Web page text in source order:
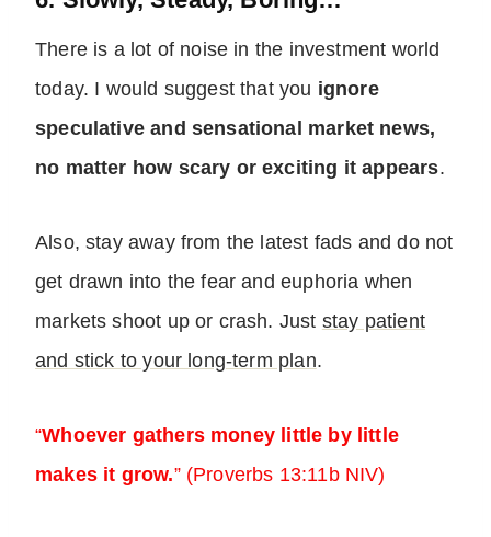
There is a lot of noise in the investment world
today. I would suggest that you ignore
speculative and sensational market news,
no matter how scary or exciting it appears.
Also, stay away from the latest fads and do not
get drawn into the fear and euphoria when
markets shoot up or crash. Just stay patient
and stick to your long-term plan.
“Whoever gathers money little by little
makes it grow.” (Proverbs 13:11b NIV)